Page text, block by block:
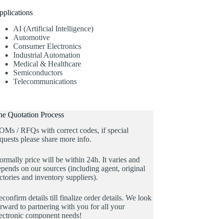
AI (Artificial Intelligence)
Automotive
Consumer Electronics
Industrial Automation
Medical & Healthcare
Semiconductors
Telecommunications
Quotation Process
/ RFQs with correct codes, if special
please share more info.
price will be within 24h. It varies and
on our sources (including agent, original
and inventory suppliers).
details till finalize order details. We look
to partnering with you for all your
component needs!